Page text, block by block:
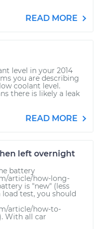
READ MORE
level in your 2014
you are describing
coolant level.
there is likely a leak
READ MORE
left overnight
battery
article/how-long-
is "new" (less
load test, you should
article/how-to-
With all car